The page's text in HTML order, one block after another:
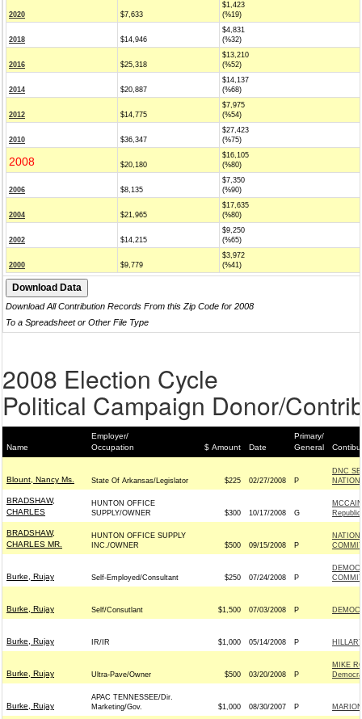
2020 $7,633
$1,423
(%19)
2018 $14,946
$4,831
(%32)
2016 $25,318
$13,210
(%52)
2014 $20,887
$14,137
(%68)
2012 $14,775
$7,975
(%54)
2010 $36,347
$27,423
(%75)
2008 $20,180
$16,105
(%80)
2006 $8,135
$7,350
(%90)
2004 $21,965
$17,635
(%80)
2002 $14,215
$9,250
(%65)
2000 $9,779
$3,972
(%41)
Download All Contribution Records From this Zip Code for 2008
To a Spreadsheet or Other File Type
2008 Election Cycle
Political Campaign Donor/
Name
Employer/
Occupation
$ Amount Date
Primary/
General
Blount, Nancy Ms. State Of Arkansas/Legislator $225 02/27/2008 P
DNC
BRADSHAW,
CHARLES
HUNTON OFFICE
SUPPLY/OWNER
$300 10/17/2008 G
BRADSHAW,
CHARLES MR.
HUNTON OFFICE SUPPLY
INC./OWNER
$500 09/15/2008 P
Burke, Rujay Self-Employed/Consultant $250 07/24/2008 P
Burke, Rujay Self/Consutlant $1,500 07/03/2008 P
Burke, Rujay IR/IR $1,000 05/14/2008 P
Burke, Rujay Ultra-Pave/Owner $500 03/20/2008 P
MIKE
Burke, Rujay
APAC TENNESSEE/Dir.
Marketing/Gov.
$1,000 08/30/2007 P